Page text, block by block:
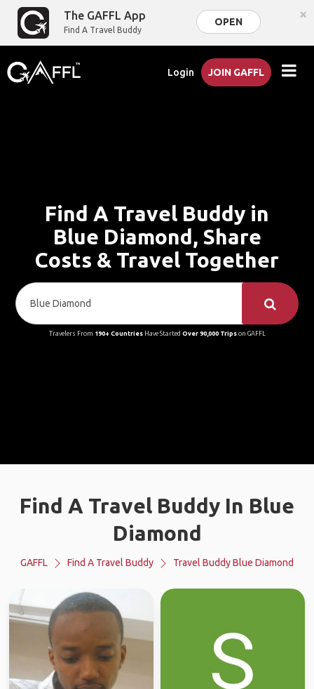
The GAFFL App
Find A Travel Buddy
OPEN ×
Login JOIN GAFFL
Find A Travel Buddy in
Blue Diamond, Share
Costs & Travel Together
Travelers From 190+ CountriesHave Started Over 90,000 Tripson GAFFL
Find A Travel Buddy In Blue
Diamond
GAFFL Find A Travel Buddy Travel Buddy Blue Diamond